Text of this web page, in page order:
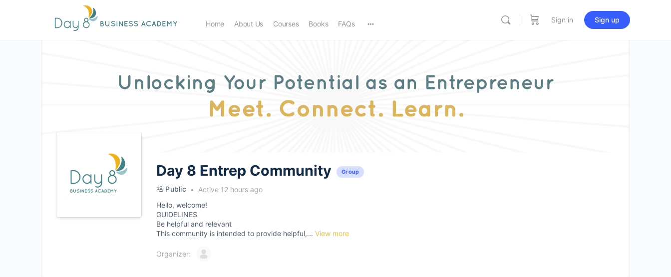
Home About Us Courses Books FAQs Sign in Sign up
Day 8 Entrep Community Group
Public
Active 12 hours ago
Hello, welcome!
GUIDELINES
Be helpful and relevant
This community is intended to provide helpful,... View more
Organizer: